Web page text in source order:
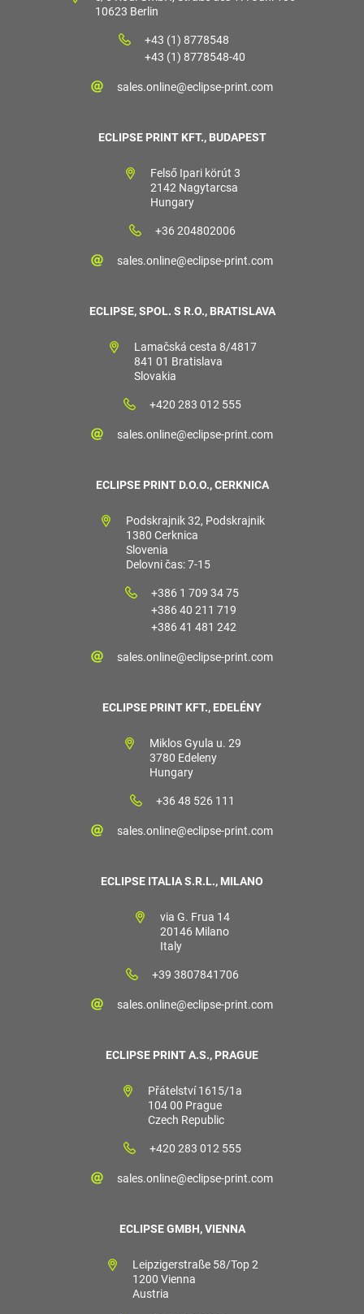
10623 Berlin
+43 (1) 8778548
+43 (1) 8778548-40
sales.online@eclipse-print.com
ECLIPSE PRINT KFT., BUDAPEST
Felső Ipari körút 3
2142 Nagytarcsa
Hungary
+36 204802006
sales.online@eclipse-print.com
ECLIPSE, SPOL. S R.O., BRATISLAVA
Lamačská cesta 8/4817
841 01 Bratislava
Slovakia
+420 283 012 555
sales.online@eclipse-print.com
ECLIPSE PRINT D.O.O., CERKNICA
Podskrajnik 32, Podskrajnik
1380 Cerknica
Slovenia
Delovni čas: 7-15
+386 1 709 34 75
+386 40 211 719
+386 41 481 242
sales.online@eclipse-print.com
ECLIPSE PRINT KFT., EDELÉNY
Miklos Gyula u. 29
3780 Edeleny
Hungary
+36 48 526 111
sales.online@eclipse-print.com
ECLIPSE ITALIA S.R.L., MILANO
via G. Frua 14
20146 Milano
Italy
+39 3807841706
sales.online@eclipse-print.com
ECLIPSE PRINT A.S., PRAGUE
Přátelství 1615/1a
104 00 Prague
Czech Republic
+420 283 012 555
sales.online@eclipse-print.com
ECLIPSE GMBH, VIENNA
Leipzigerstraße 58/Top 2
1200 Vienna
Austria